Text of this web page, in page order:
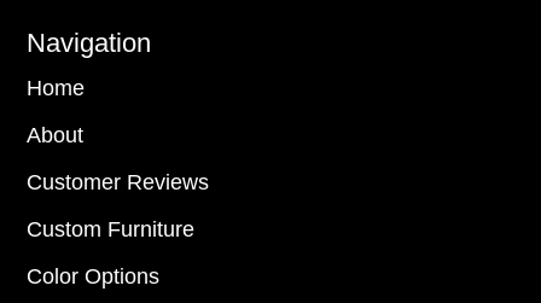
Navigation
Home
About
Customer Reviews
Custom Furniture
Color Options